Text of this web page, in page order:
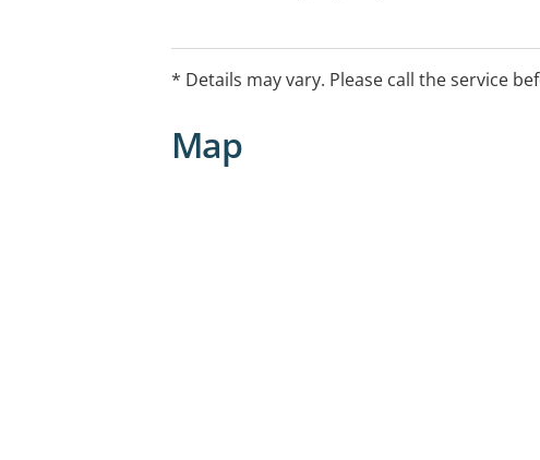
illness or injury. This process is called
call, if required.
* Details may vary. Please call the service
Map